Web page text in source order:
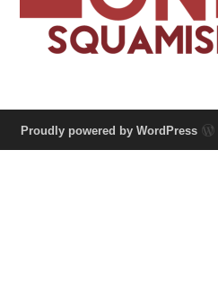
Proudly powered by WordPress